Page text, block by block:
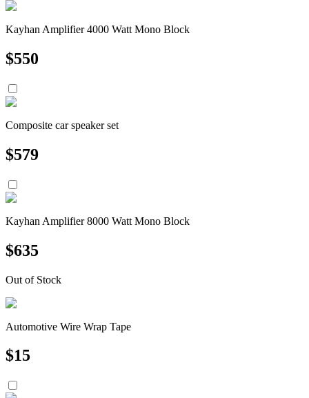
Kayhan Amplifier 4000 Watt Mono Block
$550
Composite car speaker set
$579
Kayhan Amplifier 8000 Watt Mono Block
$635
Out of Stock
Automotive Wire Wrap Tape
$15